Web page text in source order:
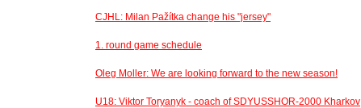
CJHL: Milan Pažítka change his "jersey"
1. round game schedule
Oleg Moller: We are looking forward to the new season!
U18: Viktor Toryanyk - coach of SDYUSSHOR-2000 Kharkov